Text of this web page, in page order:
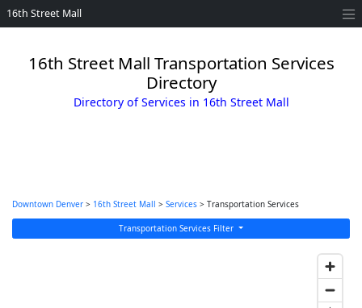
16th Street Mall
16th Street Mall Transportation Services
Directory
Directory of Services in 16th Street Mall
Downtown Denver > 16th Street Mall > Services > Transportation Services
Transportation Services Filter